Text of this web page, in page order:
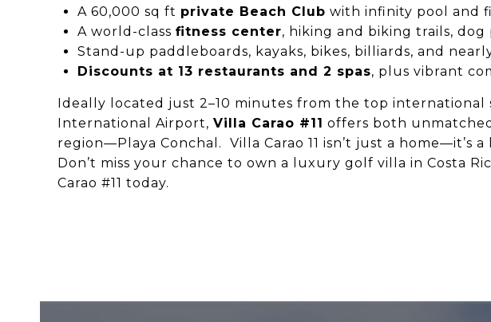
A 60,000 sq ft private Beach Club with infinity pool and
A world-class fitness center, hiking and biking trails, dog
Stand-up paddleboards, kayaks, bikes, billiards, and
Discounts at 13 restaurants and 2 spas, plus vibrant
Ideally located just 2–10 minutes from the top international
International Airport, Villa Carao #11 offers both
region—Playa Conchal. Villa Carao 11 isn’t just a home—it’s a
Don’t miss your chance to own a luxury golf villa in Costa
Carao #11 today.